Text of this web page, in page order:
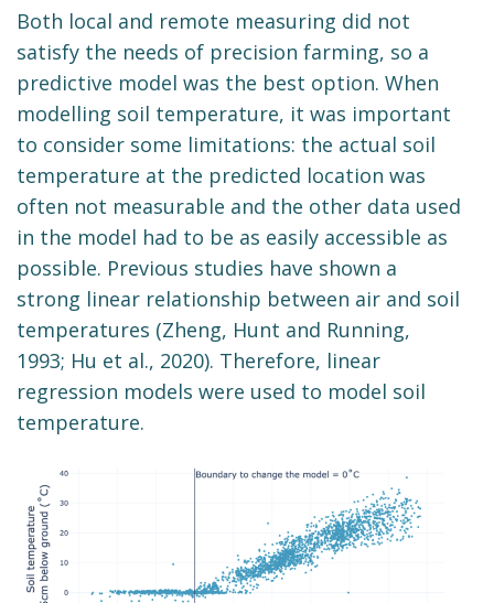
Both local and remote measuring did not
satisfy the needs of precision farming, so a
predictive model was the best option. When
modelling soil temperature, it was important
to consider some limitations: the actual soil
temperature at the predicted location was
often not measurable and the other data used
in the model had to be as easily accessible as
possible. Previous studies have shown a
strong linear relationship between air and soil
temperatures (Zheng, Hunt and Running,
1993; Hu et al., 2020). Therefore, linear
regression models were used to model soil
temperature.